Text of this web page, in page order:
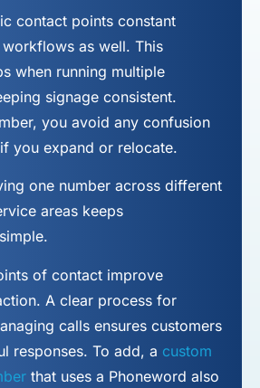
contact points constant
as well. This
when running multiple
signage consistent.
you avoid any confusion
you expand or relocate.
one number across different
areas keeps
of contact improve
A clear process for
calls ensures customers
responses. To add, a custom
that uses a Phoneword also